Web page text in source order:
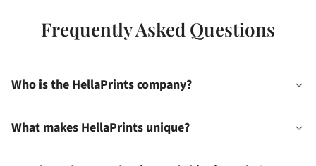
Frequently Asked Questions
Who is the HellaPrints company?
What makes HellaPrints unique?